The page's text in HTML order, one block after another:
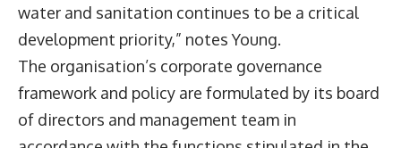
water and sanitation continues to be a critical
development priority,” notes Young.
The organisation’s corporate governance
framework and policy are formulated by its board
of directors and management team in